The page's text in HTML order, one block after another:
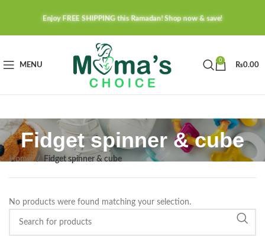
Enjoy FREE SHIPPING this Ramadan! Shop now & save!
MENU
0
₨0.00
Fidget spinner & cube
Home Fidget spinner & cube
No products were found matching your selection.